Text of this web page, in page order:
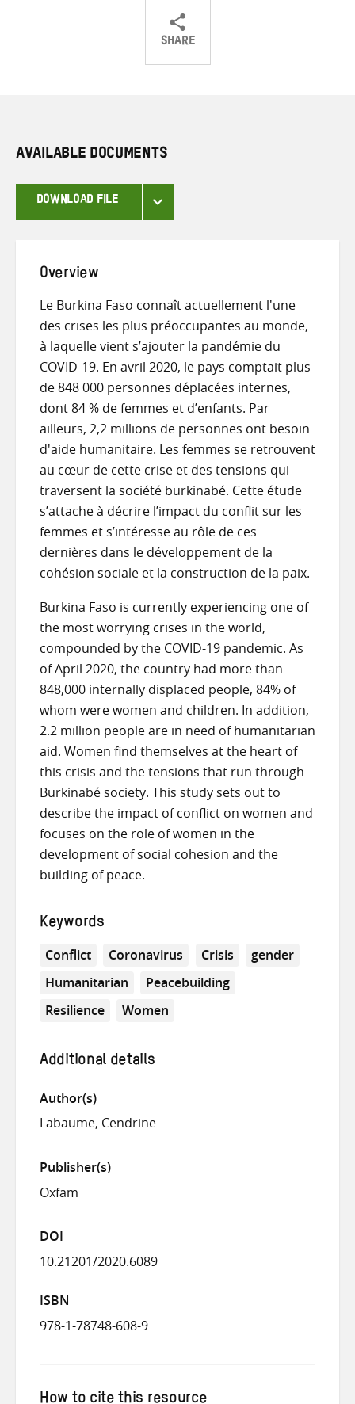
SHARE
ShareShareShare
AVAILABLE DOCUMENTS
DOWNLOAD FILE
Overview
Le Burkina Faso connaît actuellement l'une
des crises les plus préoccupantes au monde,
à laquelle vient s’ajouter la pandémie du
COVID-19. En avril 2020, le pays comptait plus
de 848 000 personnes déplacées internes,
dont 84 % de femmes et d’enfants. Par
ailleurs, 2,2 millions de personnes ont besoin
d'aide humanitaire. Les femmes se retrouvent
au cœur de cette crise et des tensions qui
traversent la société burkinabé. Cette étude
s’attache à décrire l’impact du conflit sur les
femmes et s’intéresse au rôle de ces
dernières dans le développement de la
cohésion sociale et la construction de la paix.
Burkina Faso is currently experiencing one of
the most worrying crises in the world,
compounded by the COVID-19 pandemic. As
of April 2020, the country had more than
848,000 internally displaced people, 84% of
whom were women and children. In addition,
2.2 million people are in need of humanitarian
aid. Women find themselves at the heart of
this crisis and the tensions that run through
Burkinabé society. This study sets out to
describe the impact of conflict on women and
focuses on the role of women in the
development of social cohesion and the
building of peace.
Keywords
Conflict Coronavirus Crisis
gender
Humanitarian
Peacebuilding
Resilience
Women
Additional details
Author(s)
Labaume, Cendrine
Publisher(s)
Oxfam
DOI
10.21201/2020.6089
ISBN
978-1-78748-608-9
How to cite this resource